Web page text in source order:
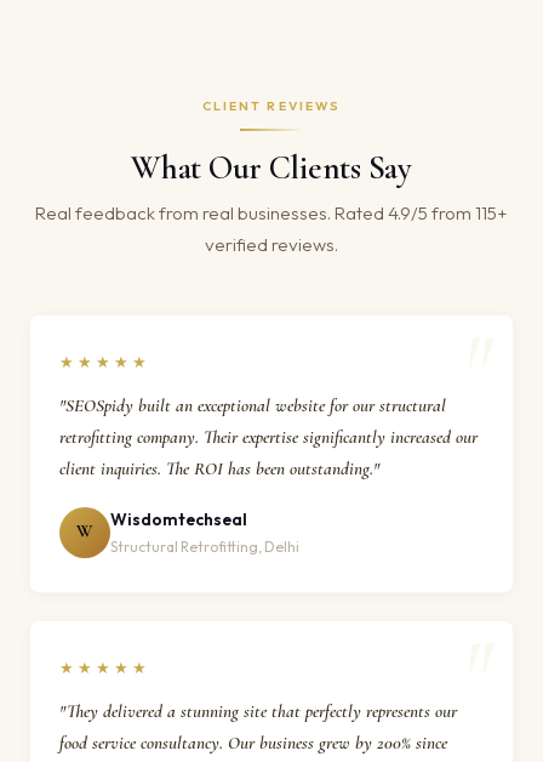
CLIENT REVIEWS
What Our Clients Say
Real feedback from real businesses. Rated 4.9/5 from 115+
verified reviews.
★★★★★
"SEOSpidy built an exceptional website for our structural
retrofitting company. Their expertise significantly increased our
client inquiries. The ROI has been outstanding."
W
Wisdomtechseal
Structural Retrofitting, Delhi
★★★★★
"They delivered a stunning site that perfectly represents our
food service consultancy. Our business grew by 200% since